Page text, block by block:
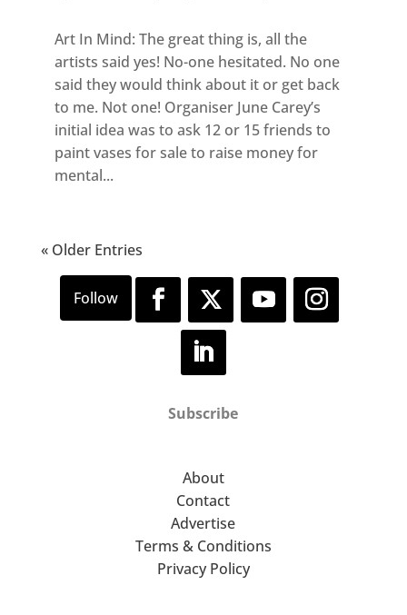
Art In Mind: The great thing is, all the
artists said yes! No-one hesitated. No one
said they would think about it or get back
to me. Not one! Organiser June Carey’s
initial idea was to ask 12 or 15 friends to
paint vases for sale to raise money for
mental...
« Older Entries
Subscribe
About
Contact
Advertise
Terms & Conditions
Privacy Policy